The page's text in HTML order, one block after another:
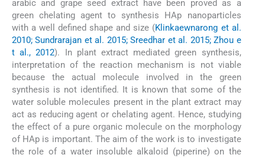
arabic and grape seed extract have been proved as a
green chelating agent to synthesis HAp nanoparticles
with a well defined shape and size (Klinkaewnarong et al.
2010; Sundrarajan et al. 2015; Sreedhar et al. 2015; Zhou e
t al., 2012). In plant extract mediated green synthesis,
interpretation of the reaction mechanism is not viable
because the actual molecule involved in the green
synthesis is not identified. It is known that some of the
water soluble molecules present in the plant extract may
act as reducing agent or chelating agent. Hence, studying
the effect of a pure organic molecule on the morphology
of HAp is important. The aim of the work is to investigate
the role of a water insoluble alkaloid (piperine) on the